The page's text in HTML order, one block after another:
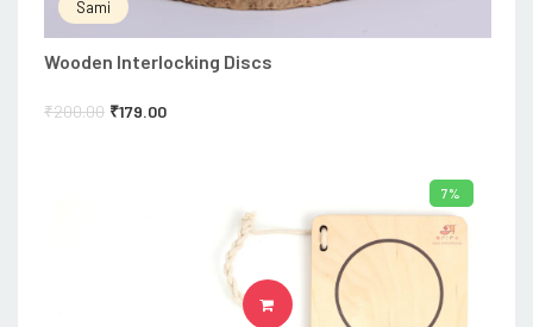
Sami
Wooden Interlocking Discs
₹200.00 ₹179.00
7%
ADD TO CART